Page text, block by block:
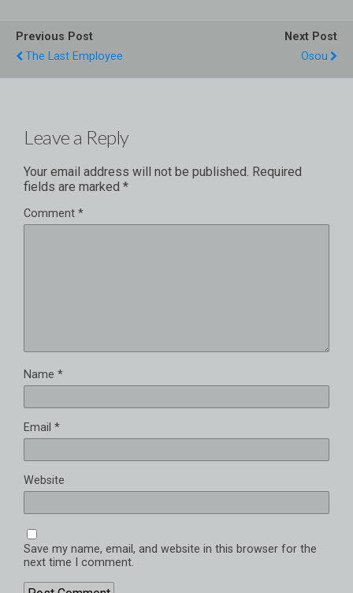
Previous Post
The Last Employee
Next Post
Osou
Leave a Reply
Your email address will not be published. Required
fields are marked *
Comment *
Name *
Email *
Website
Save my name, email, and website in this browser for the
next time I comment.